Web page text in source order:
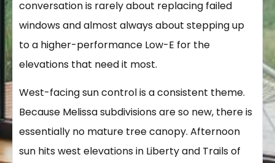
conversation is rarely about replacing failed
windows and almost always about stepping up
to a higher-performance Low-E for the
elevations that need it most.
West-facing sun control is a consistent theme.
Because Melissa subdivisions are so new, there is
essentially no mature tree canopy. Afternoon
sun hits west elevations in Liberty and Trails of